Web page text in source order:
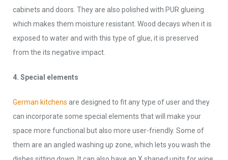
cabinets and doors. They are also polished with PUR glueing
which makes them moisture resistant. Wood decays when it is
exposed to water and with this type of glue, it is preserved
from the its negative impact.
4. Special elements
German kitchens are designed to fit any type of user and they
can incorporate some special elements that will make your
space more functional but also more user-friendly. Some of
them are an angled washing up zone, which lets you wash the